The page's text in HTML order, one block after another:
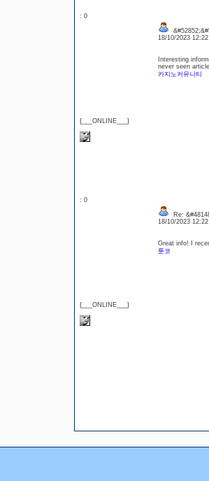
: 0
{___ONLINE___}
18/10/2023
Interesting
never seen
카지노커뮤니티
: 0
{___ONLINE___}
Re:
18/10/2023
Great info! I
툰코